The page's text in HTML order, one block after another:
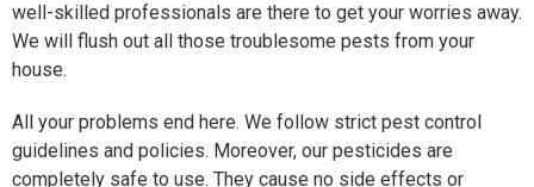
well-skilled professionals are there to get your worries away.
We will flush out all those troublesome pests from your
house.
All your problems end here. We follow strict pest control
guidelines and policies. Moreover, our pesticides are
completely safe to use. They cause no side effects or